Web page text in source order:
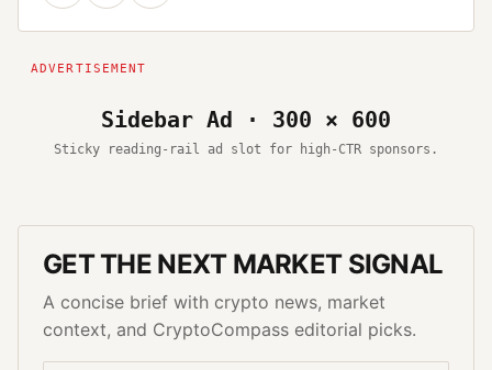
Sidebar Ad · 300 × 600
Sticky reading-rail ad slot for high-CTR sponsors.
GET THE NEXT MARKET SIGNAL
A concise brief with crypto news, market
context, and CryptoCompass editorial picks.